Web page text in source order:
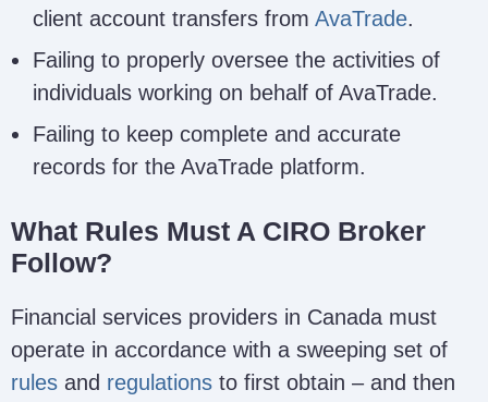
client account transfers from AvaTrade.
Failing to properly oversee the activities of
individuals working on behalf of AvaTrade.
Failing to keep complete and accurate
records for the AvaTrade platform.
What Rules Must A CIRO Broker
Follow?
Financial services providers in Canada must
operate in accordance with a sweeping set of
rules and regulations to first obtain – and then